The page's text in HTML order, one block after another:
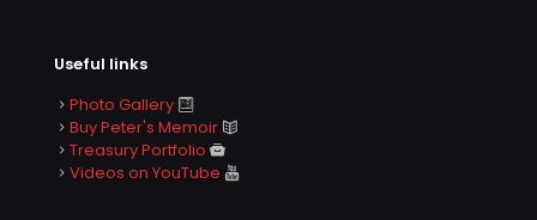
Useful links
Photo Gallery
Buy Peter's Memoir
Treasury Portfolio
Videos on YouTube